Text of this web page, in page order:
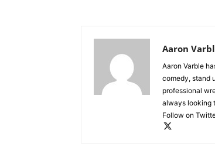
Aaron
Aaron Varble
comedy, stand
professional
always looking
Follow on